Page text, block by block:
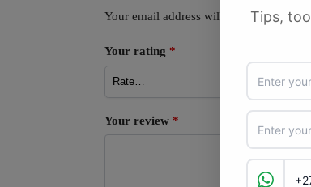
Your email address will not be published.
Your rating *
Your review *